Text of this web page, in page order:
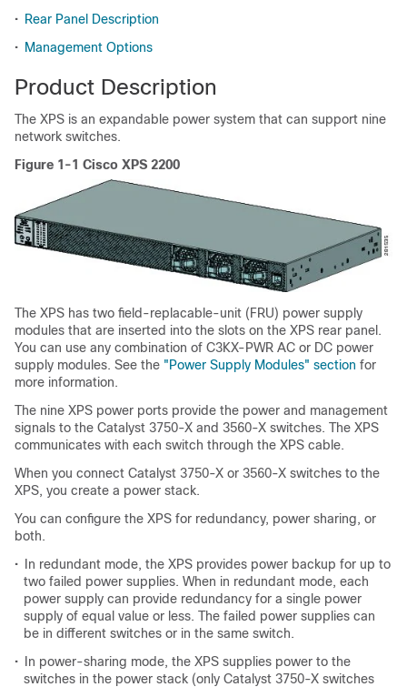
• Rear Panel Description
• Management Options
Product Description
The XPS is an expandable power system that can support nine
network switches.
Figure 1-1 Cisco XPS 2200
The XPS has two field-replacable-unit (FRU) power supply
modules that are inserted into the slots on the XPS rear panel.
You can use any combination of C3KX-PWR AC or DC power
supply modules. See the "Power Supply Modules" section for
more information.
The nine XPS power ports provide the power and management
signals to the Catalyst 3750-X and 3560-X switches. The XPS
communicates with each switch through the XPS cable.
When you connect Catalyst 3750-X or 3560-X switches to the
XPS, you create a power stack.
You can configure the XPS for redundancy, power sharing, or
both.
•
In redundant mode, the XPS provides power backup for up to
two failed power supplies. When in redundant mode, each
power supply can provide redundancy for a single power
supply of equal value or less. The failed power supplies can
be in different switches or in the same switch.
•
In power-sharing mode, the XPS supplies power to the
switches in the power stack (only Catalyst 3750-X switches